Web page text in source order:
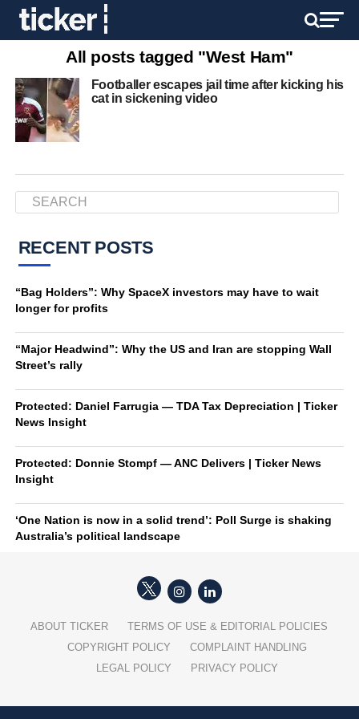
All posts tagged "West Ham"
Footballer escapes jail time after kicking his
cat in sickening video
RECENT POSTS
“Bag Holders”: Why SpaceX investors may have to wait
longer for profits
“Major Headwind”: Why the US and Iran are stopping Wall
Street’s rally
Protected: Daniel Farrugia — TDA Tax Depreciation | Ticker
News Insight
Protected: Donnie Stompf — ANC Delivers | Ticker News
Insight
‘One Nation is now in a solid trend’: Poll Surge is shaking
Australia’s political landscape
ABOUT TICKER
TERMS OF USE & EDITORIAL POLICIES
COPYRIGHT POLICY
COMPLAINT HANDLING
LEGAL POLICY
PRIVACY POLICY